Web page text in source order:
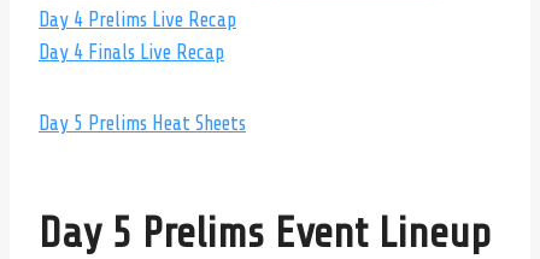
Day 4 Prelims Live Recap
Day 4 Finals Live Recap
Day 5 Prelims Heat Sheets
Day 5 Prelims Event Lineup